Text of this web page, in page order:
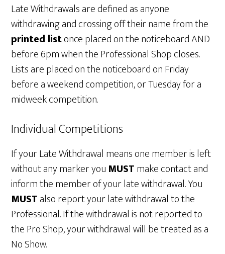
Late Withdrawals are defined as anyone
withdrawing and crossing off their name from the
printed listonce placed on the noticeboard AND
before 6pm when the Professional Shop closes.
Lists are placed on the noticeboard on Friday
before a weekend competition, or Tuesday for a
midweek competition.
Individual Competitions
If your Late Withdrawal means one member is left
without any marker you MUSTmake contact and
inform the member of your late withdrawal. You
MUSTalso report your late withdrawal to the
Professional. If the withdrawal is not reported to
the Pro Shop, your withdrawal will be treated as a
No Show.